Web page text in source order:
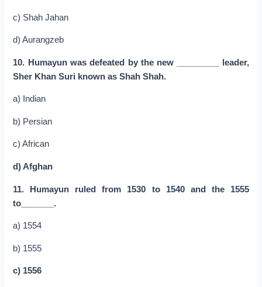
c) Shah Jahan
d) Aurangzeb
10. Humayun was defeated by the new _________ leader,
Sher Khan Suri known as Shah Shah.
a) Indian
b) Persian
c) African
d) Afghan
11. Humayun ruled from 1530 to 1540 and the 1555
to_______.
a) 1554
b) 1555
c) 1556